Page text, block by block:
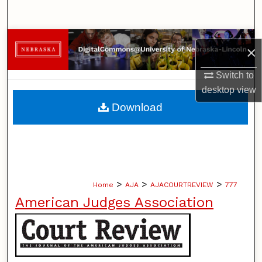
×
Switch to
desktopview
Browse Collections
My Account
About
Home > AJA > AJACOURTREVIEW > 777
American Judges Association
Download